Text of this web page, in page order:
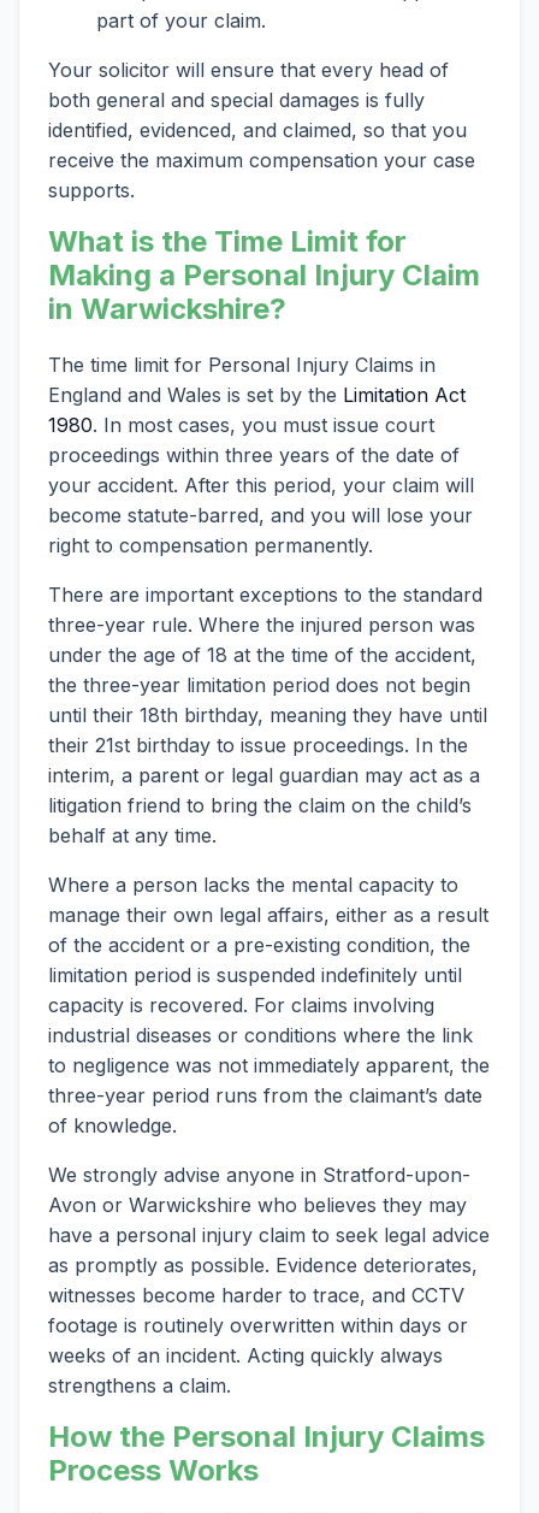
part of your claim.
Your solicitor will ensure that every head of
both general and special damages is fully
identified, evidenced, and claimed, so that you
receive the maximum compensation your case
supports.
What is the Time Limit for
Making a Personal Injury Claim
in Warwickshire?
The time limit for Personal Injury Claims in
England and Wales is set by the Limitation Act
1980. In most cases, you must issue court
proceedings within three years of the date of
your accident. After this period, your claim will
become statute-barred, and you will lose your
right to compensation permanently.
There are important exceptions to the standard
three-year rule. Where the injured person was
under the age of 18 at the time of the accident,
the three-year limitation period does not begin
until their 18th birthday, meaning they have until
their 21st birthday to issue proceedings. In the
interim, a parent or legal guardian may act as a
litigation friend to bring the claim on the child’s
behalf at any time.
Where a person lacks the mental capacity to
manage their own legal affairs, either as a result
of the accident or a pre-existing condition, the
limitation period is suspended indefinitely until
capacity is recovered. For claims involving
industrial diseases or conditions where the link
to negligence was not immediately apparent, the
three-year period runs from the claimant’s date
of knowledge.
We strongly advise anyone in Stratford-upon-
Avon or Warwickshire who believes they may
have a personal injury claim to seek legal advice
as promptly as possible. Evidence deteriorates,
witnesses become harder to trace, and CCTV
footage is routinely overwritten within days or
weeks of an incident. Acting quickly always
strengthens a claim.
How the Personal Injury Claims
Process Works